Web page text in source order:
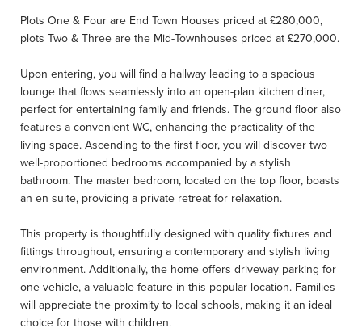
Plots One & Four are End Town Houses priced at £280,000,
plots Two & Three are the Mid-Townhouses priced at £270,000.
Upon entering, you will find a hallway leading to a spacious
lounge that flows seamlessly into an open-plan kitchen diner,
perfect for entertaining family and friends. The ground floor also
features a convenient WC, enhancing the practicality of the
living space. Ascending to the first floor, you will discover two
well-proportioned bedrooms accompanied by a stylish
bathroom. The master bedroom, located on the top floor, boasts
an en suite, providing a private retreat for relaxation.
This property is thoughtfully designed with quality fixtures and
fittings throughout, ensuring a contemporary and stylish living
environment. Additionally, the home offers driveway parking for
one vehicle, a valuable feature in this popular location. Families
will appreciate the proximity to local schools, making it an ideal
choice for those with children.